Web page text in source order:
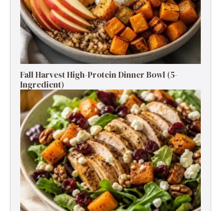
Fall Harvest High-Protein Dinner Bowl (5-
Ingredient)